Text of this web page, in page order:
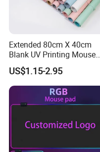
Extended 80cm X 40cm
Blank UV Printing Mouse
Pad PU Leather Mouse Pad
US$1.15-2.95